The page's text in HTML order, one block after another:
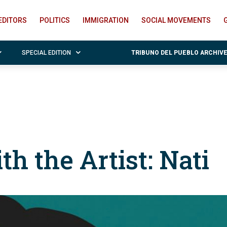
POLITICS IMMIGRATION SOCIAL MOVEMENTS
SPECIAL EDITION TRIBUNO DEL PUEBLO
the Artist: Nati